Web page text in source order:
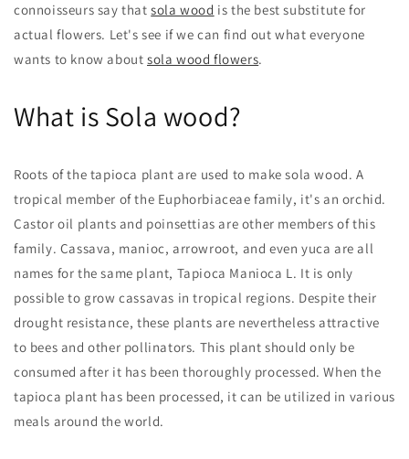
connoisseurs say thatsola wood is the best substitute for
actual flowers. Let's see if we can find out what everyone
wants to know about sola wood flowers.
What is Sola wood?
Roots of the tapioca plant are used to make sola wood. A
tropical member of the Euphorbiaceae family, it's an orchid.
Castor oil plants and poinsettias are other members of this
family. Cassava, manioc, arrowroot, and even yuca are all
names for the same plant, Tapioca Manioca L. It is only
possible to grow cassavas in tropical regions. Despite their
drought resistance, these plants are nevertheless attractive
to bees and other pollinators. This plant should only be
consumed after it has been thoroughly processed. When the
tapioca plant has been processed, it can be utilized in various
meals around the world.